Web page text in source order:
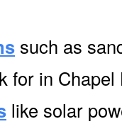
such as
for in Chapel
like solar